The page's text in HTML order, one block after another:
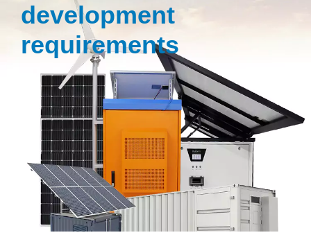
development
requirements